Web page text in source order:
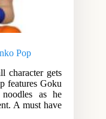
Pop
character gets
features Goku
as he
A must have